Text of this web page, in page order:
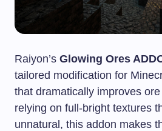
Raiyon’s Glowing Ores
tailored modification for
that dramatically improves
relying on full-bright textures
unnatural, this addon makes